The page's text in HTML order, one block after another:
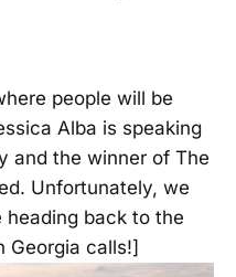
people will be
Alba is speaking
and the winner of The
Unfortunately, we
back to the
Georgia calls!]